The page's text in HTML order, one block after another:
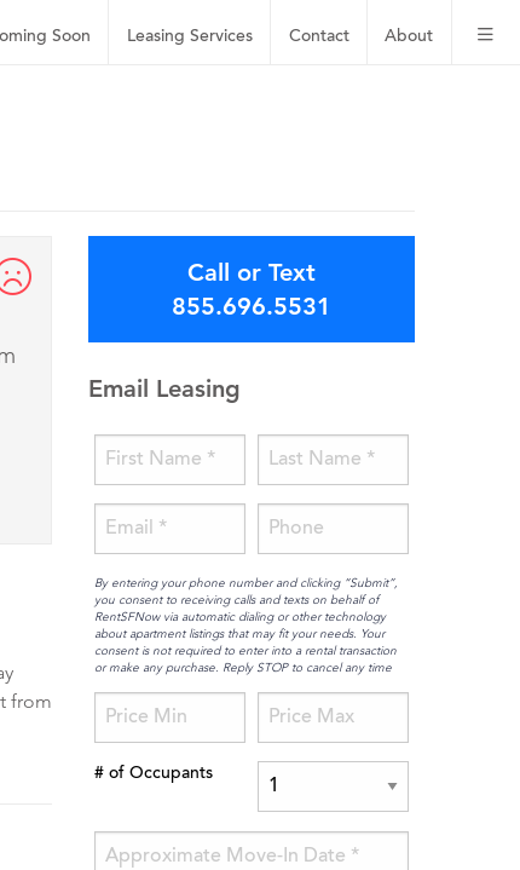
About
Contact
Leasing Services
Soon
from
Call or Text
855.696.5531
Email Leasing
By entering your phone number and clicking “Submit”,
you consent to receiving calls and texts on behalf of
RentSFNow via automatic dialing or other technology
about apartment listings that may fit your needs. Your
consent is not required to enter into a rental transaction
or make any purchase. Reply STOP to cancel any time
# of Occupants